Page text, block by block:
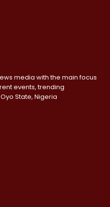
media with the main focus
events, trending
State, Nigeria